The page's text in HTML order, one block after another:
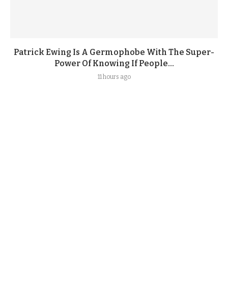
Patrick Ewing Is A Germophobe With The Super-
Power Of Knowing If People...
11 hours ago